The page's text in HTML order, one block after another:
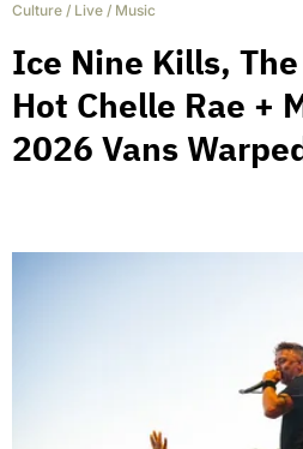
Culture / Live / Music
Ice Nine Kills,
Hot Chelle Rae +
2026 Vans